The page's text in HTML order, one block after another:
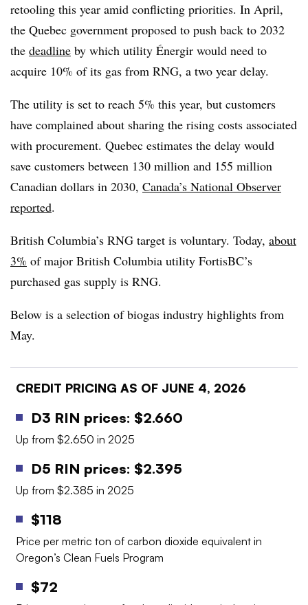
retooling this year amid conflicting priorities. In April,
the Quebec government proposed to push back to 2032
the deadline by which utility Énergir would need to
acquire 10% of its gas from RNG, a two year delay.
The utility is set to reach 5% this year, but customers
have complained about sharing the rising costs associated
with procurement. Quebec estimates the delay would
save customers between 130 million and 155 million
Canadian dollars in 2030, Canada’s National Observer
reported.
British Columbia’s RNG target is voluntary. Today, about
3% of major British Columbia utility FortisBC’s
purchased gas supply is RNG.
Below is a selection of biogas industry highlights from
May.
CREDIT PRICING AS OF JUNE 4, 2026
D3 RIN prices: $2.660
Up from $2.650 in 2025
D5 RIN prices: $2.395
Up from $2.385 in 2025
$118
Price per metric ton of carbon dioxide equivalent in
Oregon’s Clean Fuels Program
$72